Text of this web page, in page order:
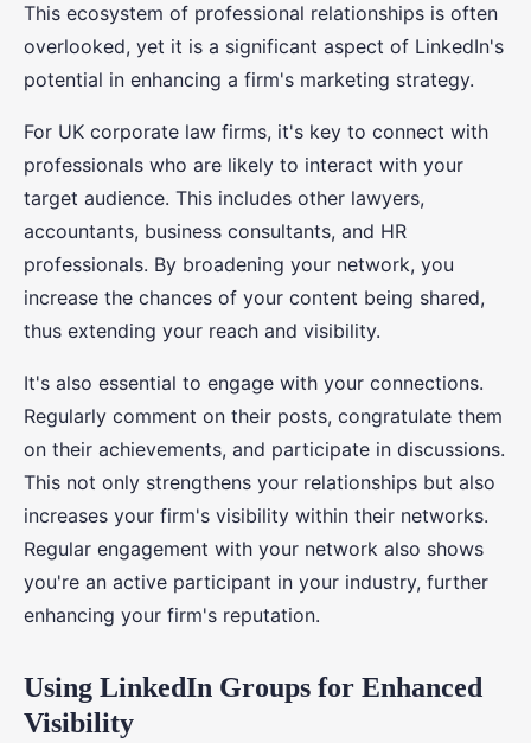
This ecosystem of professional relationships is often
overlooked, yet it is a significant aspect of LinkedIn's
potential in enhancing a firm's marketing strategy.
For UK corporate law firms, it's key to connect with
professionals who are likely to interact with your
target audience. This includes other lawyers,
accountants, business consultants, and HR
professionals. By broadening your network, you
increase the chances of your content being shared,
thus extending your reach and visibility.
It's also essential to engage with your connections.
Regularly comment on their posts, congratulate them
on their achievements, and participate in discussions.
This not only strengthens your relationships but also
increases your firm's visibility within their networks.
Regular engagement with your network also shows
you're an active participant in your industry, further
enhancing your firm's reputation.
Using LinkedIn Groups for Enhanced
Visibility